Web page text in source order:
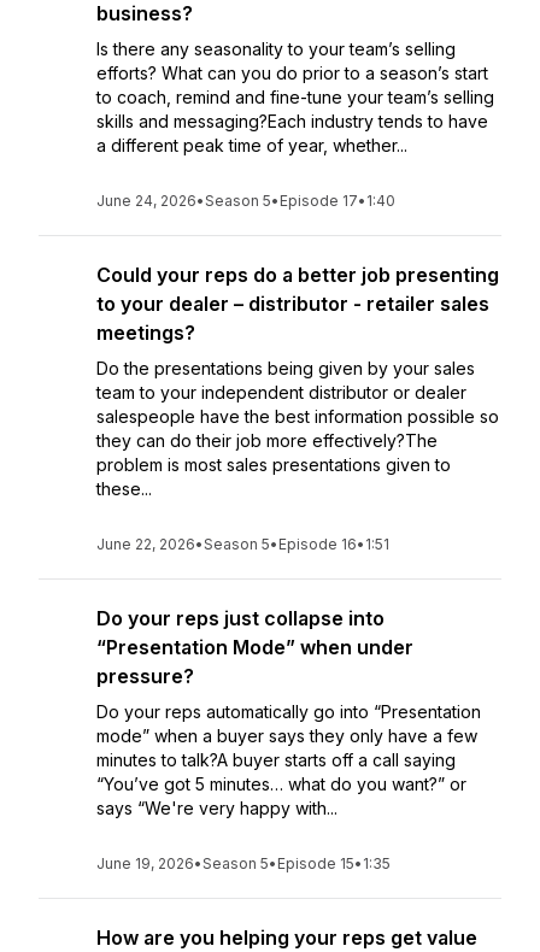
business?
Is there any seasonality to your team’s selling
efforts? What can you do prior to a season’s start
to coach, remind and fine-tune your team’s selling
skills and messaging?Each industry tends to have
a different peak time of year, whether...
June 24, 2026•Season 5• Episode 17• 1:40
Could your reps do a better job presenting
to your dealer – distributor - retailer sales
meetings?
Do the presentations being given by your sales
team to your independent distributor or dealer
salespeople have the best information possible so
they can do their job more effectively?The
problem is most sales presentations given to
these...
June 22, 2026•Season 5• Episode 16• 1:51
Do your reps just collapse into
“Presentation Mode” when under
pressure?
Do your reps automatically go into “Presentation
mode” when a buyer says they only have a few
minutes to talk?A buyer starts off a call saying
“You’ve got 5 minutes… what do you want?” or
says “We're very happy with...
June 19, 2026•Season 5• Episode 15• 1:35
How are you helping your reps get value